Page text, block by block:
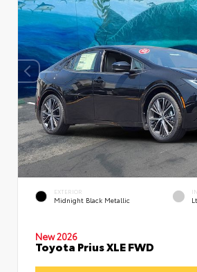
EXTERIOR
Midnight Black Metallic
New 2026
Toyota Prius XLE FWD